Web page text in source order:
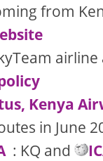
from
airline
Kenya
in June
: KQ and